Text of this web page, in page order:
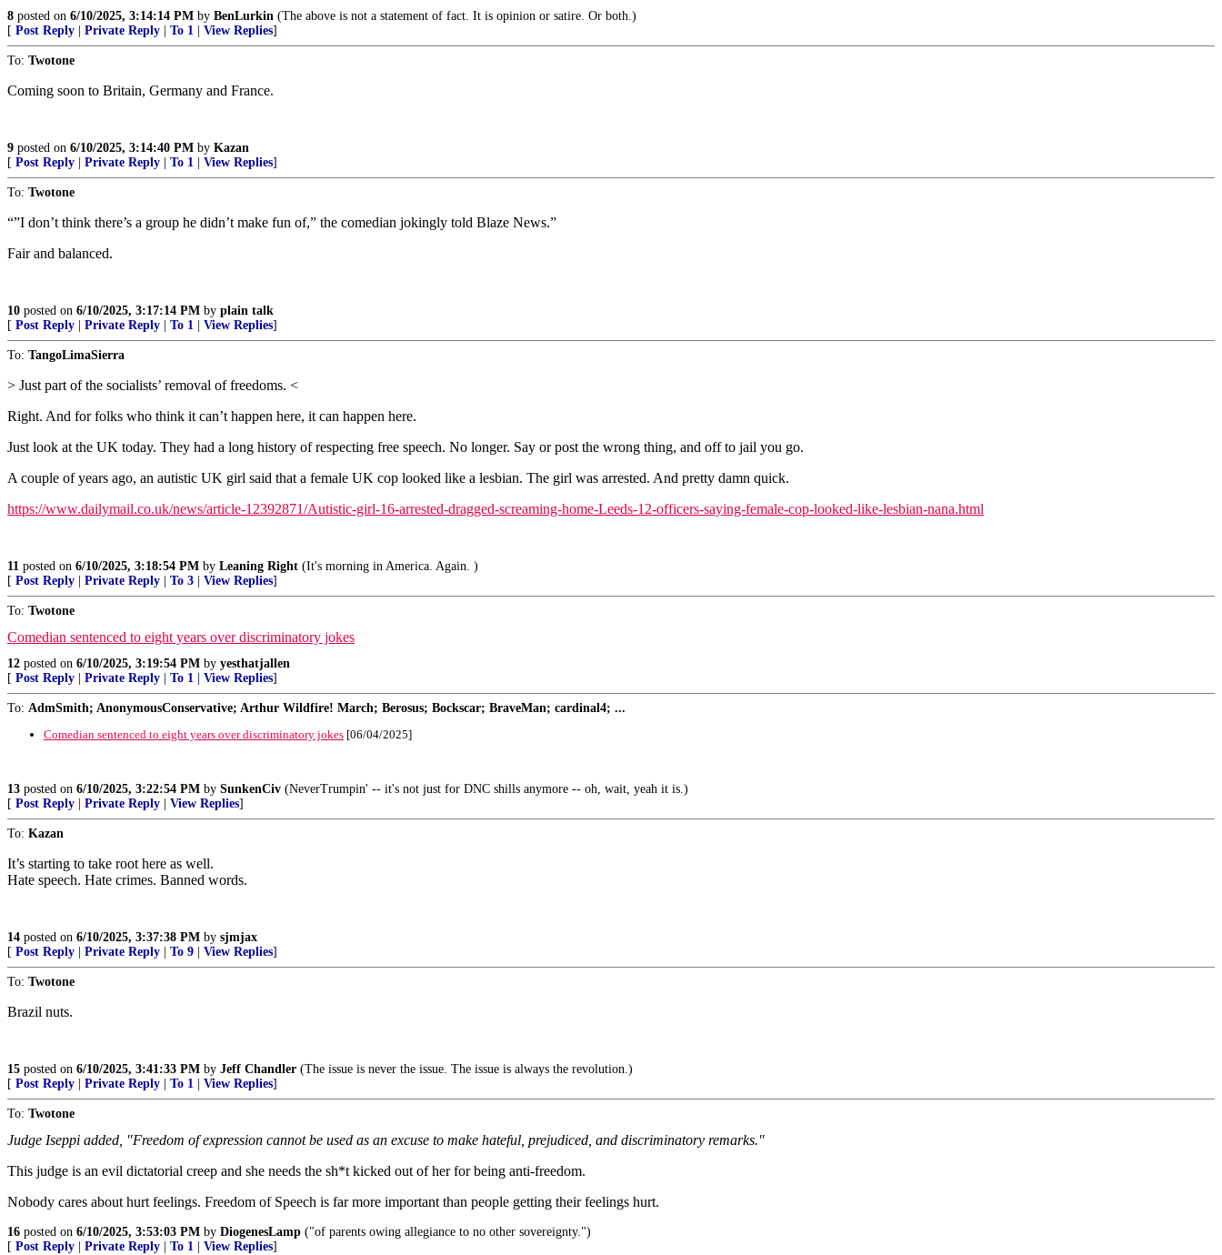
8 posted on 6/10/2025, 3:14:14 PM by BenLurkin (The above is not a statement of fact. It is opinion or satire. Or both.)
[ Post Reply Private Reply To 1 View Replies]
To: Twotone
Coming soon to Britain, Germany and France.
9 posted on 6/10/2025, 3:14:40 PM by Kazan
[ Post Reply Private Reply To 1 View Replies]
To: Twotone
“”I don’t think there’s a group he didn’t make fun of,” the comedian jokingly told Blaze News.”
Fair and balanced.
10 posted on 6/10/2025, 3:17:14 PM by plain talk
[ Post Reply Private Reply To 1 View Replies]
To: TangoLimaSierra
> Just part of the socialists’ removal of freedoms. <
Right. And for folks who think it can’t happen here, it can happen here.
Just look at the UK today. They had a long history of respecting free speech. No longer. Say or post the wrong thing, and off to jail you go.
A couple of years ago, an autistic UK girl said that a female UK cop looked like a lesbian. The girl was arrested. And pretty damn quick.
https://www.dailymail.co.uk/news/article-12392871/Autistic-girl-16-arrested-dragged-screaming-home-Leeds-12-officers-saying-female-cop-looked-like-lesbian-nana.html
11 posted on 6/10/2025, 3:18:54 PM by Leaning Right (It's morning in America. Again. )
[ Post Reply Private Reply To 3 View Replies]
To: Twotone
Comedian sentenced to eight years over discriminatory jokes
12 posted on 6/10/2025, 3:19:54 PM by yesthatjallen
[ Post Reply Private Reply To 1 View Replies]
To: AdmSmith; AnonymousConservative; Arthur Wildfire! March; Berosus; Bockscar; BraveMan; cardinal4; ...
Comedian sentenced to eight years over discriminatory jokes [06/04/2025]
13 posted on 6/10/2025, 3:22:54 PM by SunkenCiv (NeverTrumpin' -- it's not just for DNC shills anymore -- oh, wait, yeah it is.)
[ Post Reply | Private Reply | View Replies]
To: Kazan
It’s starting to take root here as well.
Hate speech. Hate crimes. Banned words.
14 posted on 6/10/2025, 3:37:38 PM by sjmjax
[ Post Reply | Private Reply | To 9 | View Replies]
To: Twotone
Brazil nuts.
15 posted on 6/10/2025, 3:41:33 PM by Jeff Chandler (The issue is never the issue. The issue is always the revolution.)
[ Post Reply | Private Reply | To 1 | View Replies]
To: Twotone
Judge Iseppi added, "Freedom of expression cannot be used as an excuse to make hateful, prejudiced, and discriminatory remarks."
This judge is an evil dictatorial creep and she needs the sh*t kicked out of her for being anti-freedom.
Nobody cares about hurt feelings. Freedom of Speech is far more important than people getting their feelings hurt.
16 posted on 6/10/2025, 3:53:03 PM by DiogenesLamp ("of parents owing allegiance to no other sovereignty.")
[ Post Reply | Private Reply | To 1 | View Replies]